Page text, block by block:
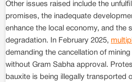
Other issues raised include the
promises, the inadequate
enhance the local economy, and the
degradation. In February 2025,
demanding the cancellation of
without Gram Sabha approval.
bauxite is being illegally transported